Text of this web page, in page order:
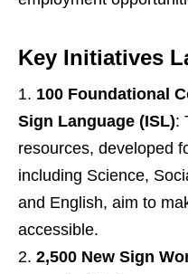
Key Initiatives
100 Foundational
Sign Language (ISL):
resources, developed
including Science,
and English, aim to
accessible.
2,500 New Sign